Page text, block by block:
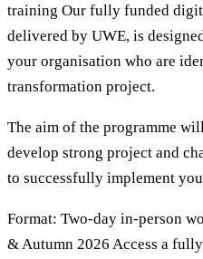
training Our fully funded
delivered by UWE, is
your organisation who are
transformation project.
The aim of the programme
develop strong project and
to successfully implement
Format: Two-day in-person
& Autumn 2026 Access a